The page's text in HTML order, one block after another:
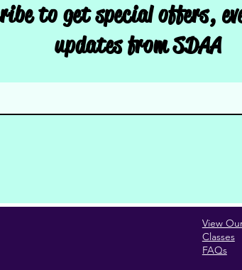
to get special offers,
updates from SDAA
View
Classes
FAQs